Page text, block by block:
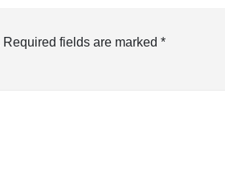
Required fields are marked *